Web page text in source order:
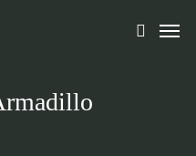
search
Menu